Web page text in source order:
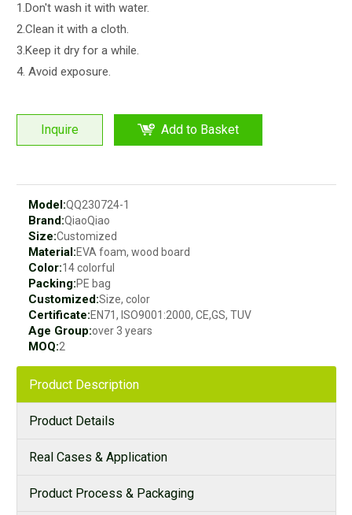
1.Don't wash it with water.
2.Clean it with a cloth.
3.Keep it dry for a while.
4. Avoid exposure.
Inquire Add to Basket
Model:QQ230724-1
Brand:QiaoQiao
Size:Customized
Material:EVA foam, wood board
Color:14 colorful
Packing:PE bag
Customized:Size, color
Certificate:EN71, ISO9001:2000, CE,GS, TUV
Age Group:over 3 years
MOQ:2
Product Description
Product Details
Real Cases & Application
Product Process & Packaging